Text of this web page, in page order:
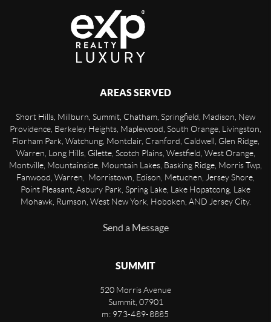
AREAS SERVED
Short Hills, Millburn, Summit, Chatham, Springfield, Madison, New
Providence, Berkeley Heights, Maplewood, South Orange, Livingston,
Florham Park, Watchung, Montclair, Cranford, Caldwell, Glen Ridge,
Warren, Long Hills, Gilette, Scotch Plains, Westfield, West Orange,
Montville, Mountainside, Mountain Lakes, Basking Ridge, Morris Twp,
Fanwood, Warren, Morristown, Edison, Metuchen, Jersey Shore,
Point Pleasant, Asbury Park, Spring Lake, Lake Hopatcong, Lake
Mohawk, Rumson, West New York, Hoboken, AND Jersey City.
Send a Message
SUMMIT
520 Morris Avenue
Summit, 07901
m: 973-489-8885